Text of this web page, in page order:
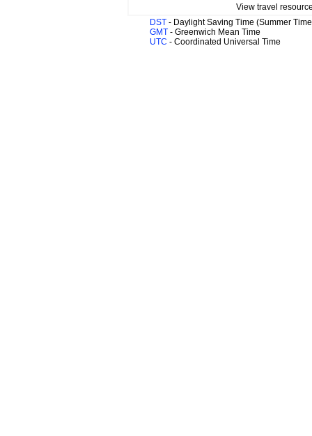
View travel
DST - Daylight Saving Time (Summer
GMT - Greenwich Mean Time
UTC - Coordinated Universal Time